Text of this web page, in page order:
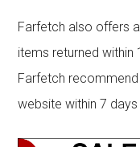
Farfetch also offers
items returned within
Farfetch
website within 7